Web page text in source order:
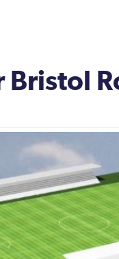
Bristol